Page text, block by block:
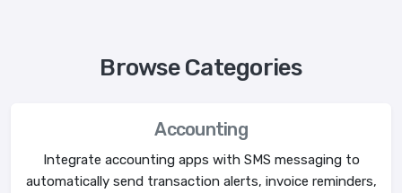
Browse Categories
Accounting
Integrate accounting apps with SMS messaging to
automatically send transaction alerts, invoice reminders,